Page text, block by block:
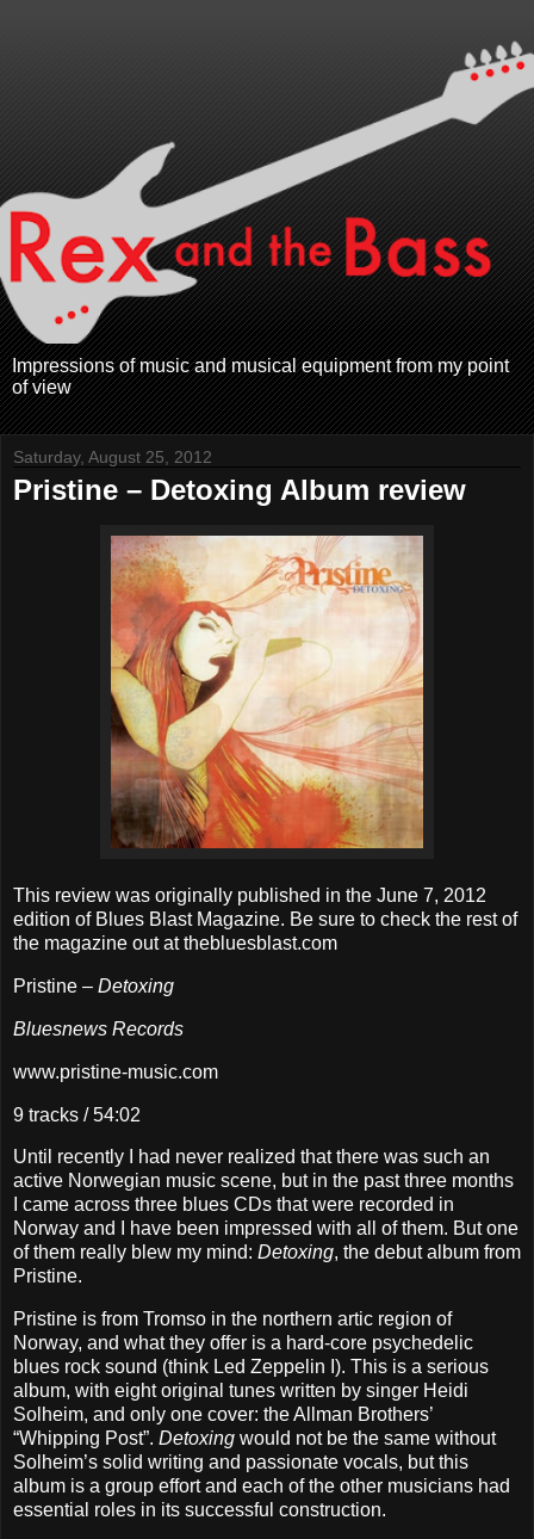
Impressions of music and musical equipment from my point
of view
Saturday, August 25, 2012
Pristine – Detoxing Album review
This review was originally published in the June 7, 2012
edition of Blues Blast Magazine. Be sure to check the rest of
the magazine out at thebluesblast.com
Pristine – Detoxing
Bluesnews Records
www.pristine-music.com
9 tracks / 54:02
Until recently I had never realized that there was such an
active Norwegian music scene, but in the past three months
I came across three blues CDs that were recorded in
Norway and I have been impressed with all of them. But one
of them really blew my mind: Detoxing, the debut album from
Pristine.
Pristine is from Tromso in the northern artic region of
Norway, and what they offer is a hard-core psychedelic
blues rock sound (think Led Zeppelin I). This is a serious
album, with eight original tunes written by singer Heidi
Solheim, and only one cover: the Allman Brothers’
“Whipping Post”. Detoxing would not be the same without
Solheim’s solid writing and passionate vocals, but this
album is a group effort and each of the other musicians had
essential roles in its successful construction.